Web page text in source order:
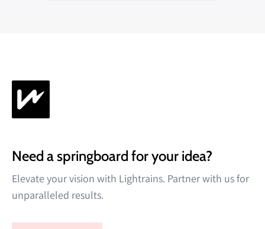
Need a springboard for your idea?
Elevate your vision with Lightrains. Partner with us for
unparalleled results.